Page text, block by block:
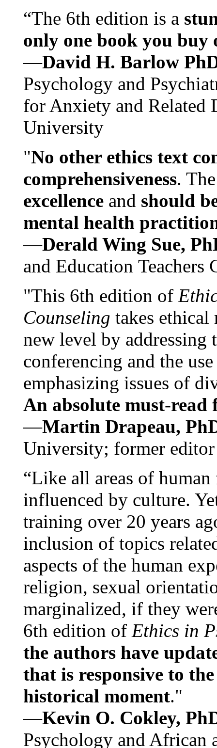
“The 6th edition is a
only one book you buy
—David H. Barlow
Psychology and
for Anxiety and Related
University
"No other ethics text
comprehensiveness.
excellence and should
mental health
—Derald Wing Sue,
and Education
"This 6th edition of
Counseling takes ethical
new level by
conferencing and the
emphasizing issues of
An absolute must-
—Martin Drapeau,
University; former
“Like all areas of
influenced by culture.
training over 20 years
inclusion of topics
aspects of the human
religion, sexual
marginalized, if they
6th edition of Ethics in
the authors have
that is responsive to
historical moment."
—Kevin O. Cokley,
Psychology and African